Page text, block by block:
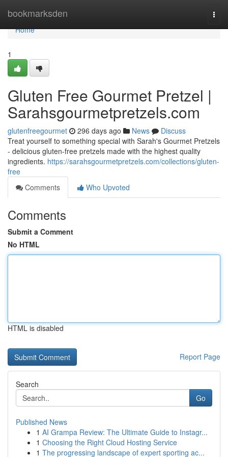
bookmarksden
Home
Home
1
Gluten Free Gourmet Pretzel |
Sarahsgourmetpretzels.com
glutenfreegourmet 296 days ago News
Discuss
Treat yourself to something special with Sarah's Gourmet Pretzels
- delicious gluten-free pretzels made with the highest quality
ingredients. https://sarahsgourmetpretzels.com/collections/gluten-
free
Comments
Who Upvoted
Comments
Submit a Comment
No HTML
HTML is disabled
Report Page
Search
Go
Published News
1 AI Grampa Review: The Ultimate Guide to Instagr...
1 Choosing the Right Cloud Hosting Service
1 The progressing landscape of expert sporting ac...